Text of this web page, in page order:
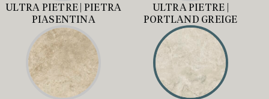
ULTRA PIETRE | PIETRA
PIASENTINA
ULTRA PIETRE |
PORTLAND GREIGE